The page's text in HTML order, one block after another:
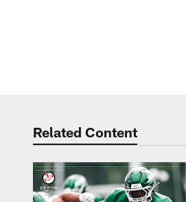
Related Content